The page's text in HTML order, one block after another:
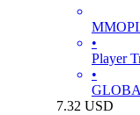
•
Player
•
7.32 USD